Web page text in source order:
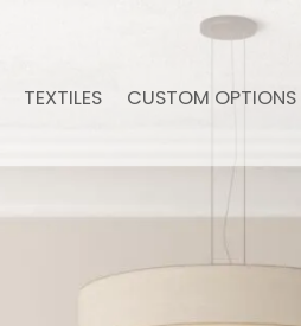
TEXTILES CUSTOM OPTIONS